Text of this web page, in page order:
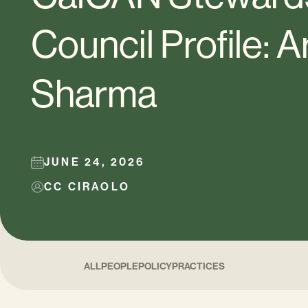
Council Profile:
Sharma
JUNE 24, 2026
CC CIRAOLO
ALLPEOPLEPOLICYPRACTICES